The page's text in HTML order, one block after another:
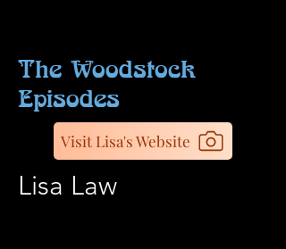
The Woodstock
Episodes
Visit Lisa's Website
Lisa Law